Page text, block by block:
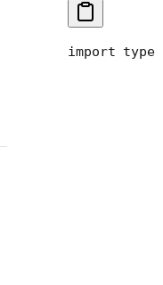
import type